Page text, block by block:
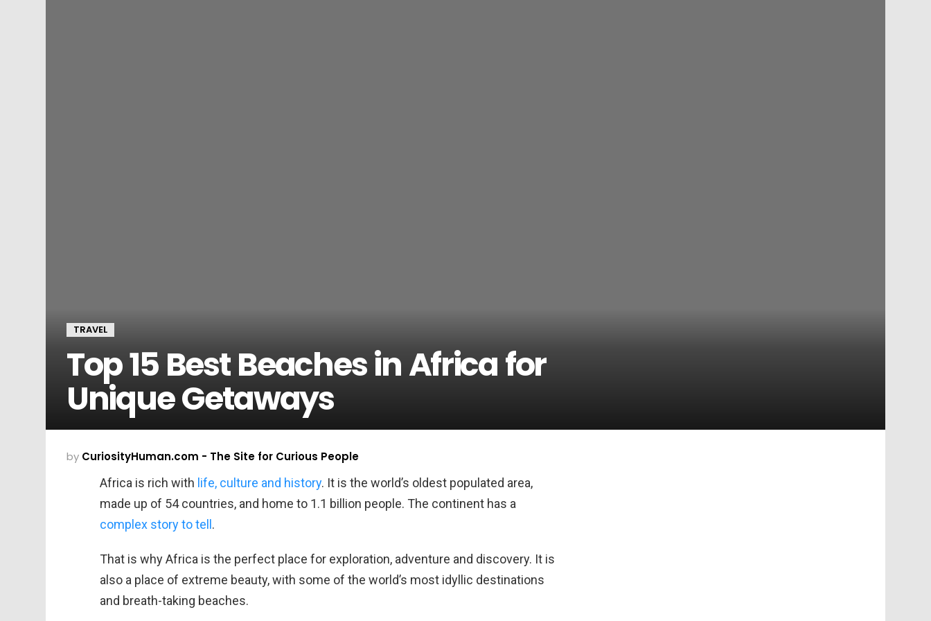
TRAVEL
Top 15 Best Beaches in Africa for
Unique Getaways
by CuriosityHuman.com - The Site for Curious People
Africa is rich with life, culture and history. It is the world’s oldest populated area,
made up of 54 countries, and home to 1.1 billion people. The continent has a
complex story to tell.
That is why Africa is the perfect place for exploration, adventure and discovery. It is
also a place of extreme beauty, with some of the world’s most idyllic destinations
and breath-taking beaches.